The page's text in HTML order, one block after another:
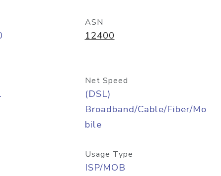
ASN
12400
Net Speed
(DSL)
Broadband/Cable/Fiber/Mo
bile
Usage Type
ISP/MOB